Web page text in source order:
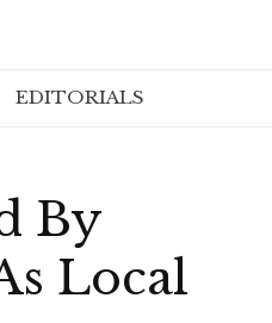
EDITORIALS
By
Local